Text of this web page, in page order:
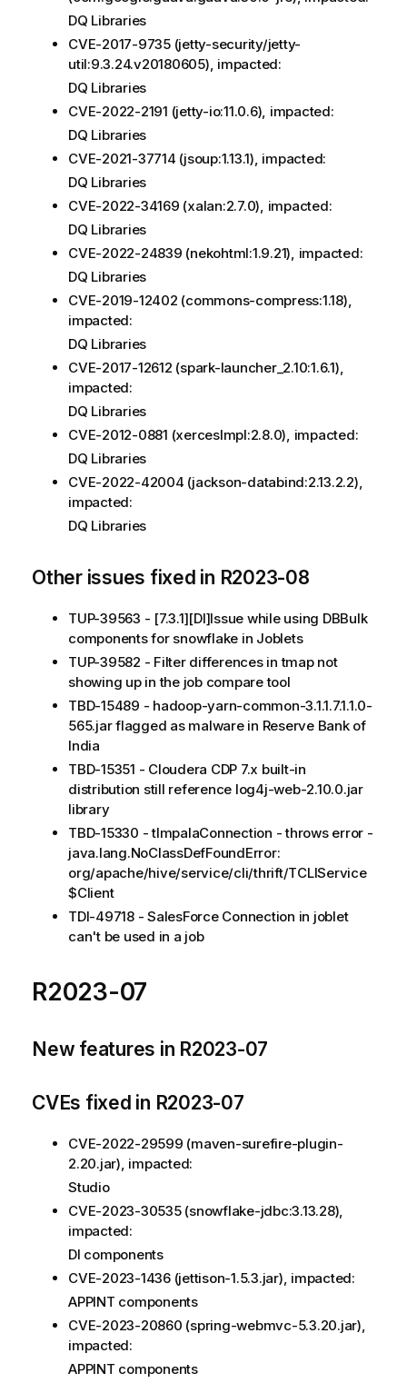
DQ Libraries
CVE-2017-9735 (jetty-security/jetty-
util:9.3.24.v20180605), impacted:
DQ Libraries
CVE-2022-2191 (jetty-io:11.0.6), impacted:
DQ Libraries
CVE-2021-37714 (jsoup:1.13.1), impacted:
DQ Libraries
CVE-2022-34169 (xalan:2.7.0), impacted:
DQ Libraries
CVE-2022-24839 (nekohtml:1.9.21), impacted:
DQ Libraries
CVE-2019-12402 (commons-compress:1.18),
impacted:
DQ Libraries
CVE-2017-12612 (spark-launcher_2.10:1.6.1),
impacted:
DQ Libraries
CVE-2012-0881 (xercesImpl:2.8.0), impacted:
DQ Libraries
CVE-2022-42004 (jackson-databind:2.13.2.2),
impacted:
DQ Libraries
Other issues fixed in R2023-08
TUP-39563 - [7.3.1][DI]Issue while using DBBulk
components for snowflake in Joblets
TUP-39582 - Filter differences in tmap not
showing up in the job compare tool
TBD-15489 - hadoop-yarn-common-3.1.1.7.1.1.0-
565.jar flagged as malware in Reserve Bank of
India
TBD-15351 - Cloudera CDP 7.x built-in
distribution still reference log4j-web-2.10.0.jar
library
TBD-15330 - tImpalaConnection - throws error -
java.lang.NoClassDefFoundError:
org/apache/hive/service/cli/thrift/TCLIService
$Client
TDI-49718 - SalesForce Connection in joblet
can't be used in a job
R2023-07
New features in R2023-07
CVEs fixed in R2023-07
CVE-2022-29599 (maven-surefire-plugin-
2.20.jar), impacted:
Studio
CVE-2023-30535 (snowflake-jdbc:3.13.28),
impacted:
DI components
CVE-2023-1436 (jettison-1.5.3.jar), impacted:
APPINT components
CVE-2023-20860 (spring-webmvc-5.3.20.jar),
impacted:
APPINT components